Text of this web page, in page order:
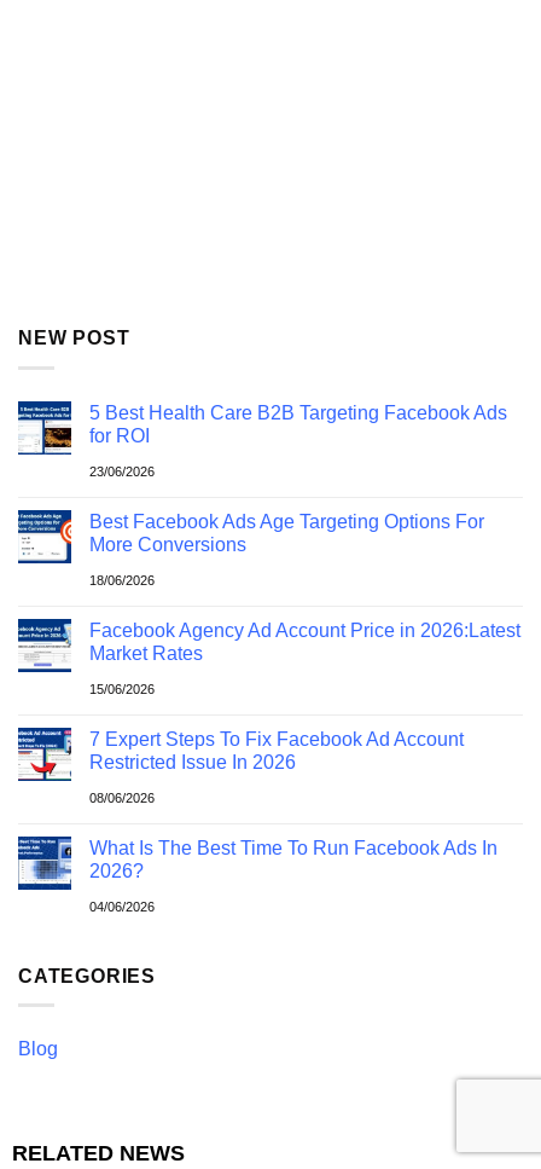
NEW POST
5 Best Health Care B2B Targeting Facebook Ads
for ROI
23/06/2026
Best Facebook Ads Age Targeting Options For
More Conversions
18/06/2026
Facebook Agency Ad Account Price in 2026:Latest
Market Rates
15/06/2026
7 Expert Steps To Fix Facebook Ad Account
Restricted Issue In 2026
08/06/2026
What Is The Best Time To Run Facebook Ads In
2026?
04/06/2026
CATEGORIES
Blog
RELATED NEWS